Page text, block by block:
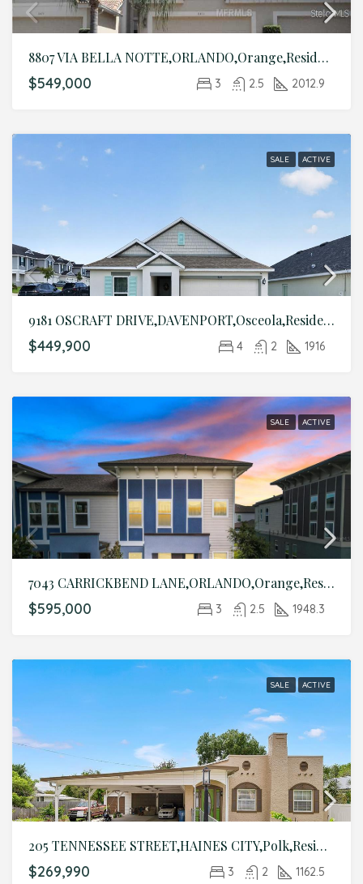
8807 VIA BELLA NOTTE,ORLANDO,Orange,Residential
$549,000 3 2.5 2012.9
SALE ACTIVE
9181 OSCRAFT DRIVE,DAVENPORT,Osceola,Residential
$449,900 4 2 1916
SALE ACTIVE
7043 CARRICKBEND LANE,ORLANDO,Orange,Residential
$595,000 3 2.5 1948.3
SALE ACTIVE
205 TENNESSEE STREET,HAINES CITY,Polk,Residential
$269,990 3 2 1162.5